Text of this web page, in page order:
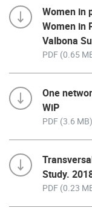
Women in
Women in
Valbona
PDF (0.65
One
WiP
PDF (3.6 MB)
Study.
PDF (0.23